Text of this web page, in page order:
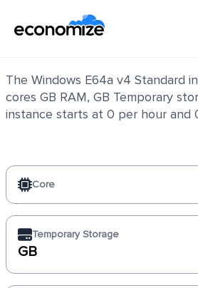
The Windows E64a v4 Standard
cores GB RAM, GB Temporary
instance starts at 0 per hour and
Core
Temporary Storage
GB